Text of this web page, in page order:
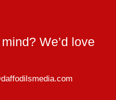
We’d love